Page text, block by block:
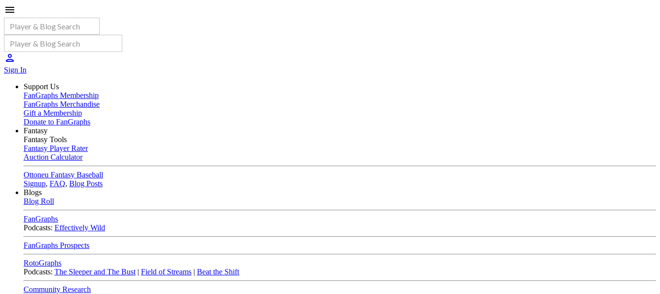
Sign In
Support Us
FanGraphs Membership
FanGraphs Merchandise
Gift a Membership
Donate to FanGraphs
Fantasy
Fantasy Tools
Fantasy Player Rater
Auction Calculator
Ottoneu Fantasy Baseball
Signup, FAQ, Blog Posts
Blogs
Blog Roll
FanGraphs
Podcasts: Effectively Wild
FanGraphs Prospects
RotoGraphs
Podcasts: The Sleeper and The Bust | Field of Streams | Beat the Shift
Community Research